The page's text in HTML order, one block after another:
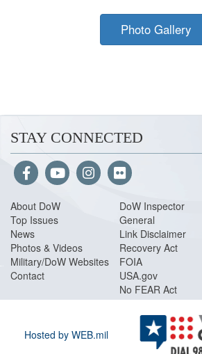
Photo Gallery
STAY CONNECTED
About DoW
Top Issues
News
Photos & Videos
Military/DoW Websites
Contact
DoW Inspector
General
Link Disclaimer
Recovery Act
FOIA
USA.gov
No FEAR Act
Hosted by WEB.mil